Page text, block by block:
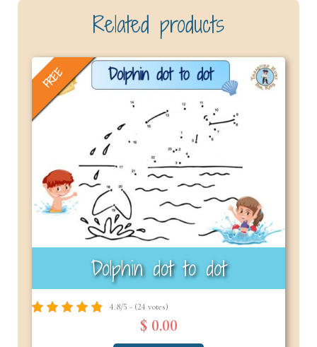
Related products
FREE
Dolphin dot to dot
4.8/5 - (24 votes)
$ 0.00